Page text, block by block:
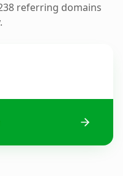
referring domains